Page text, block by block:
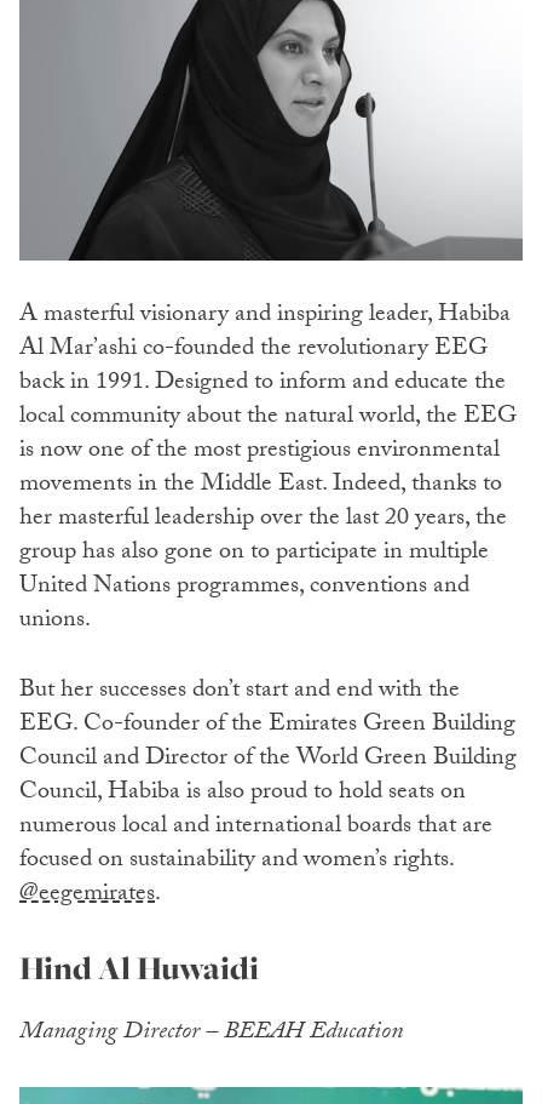
A masterful visionary and inspiring leader, Habiba
Al Mar’ashi co-founded the revolutionary EEG
back in 1991. Designed to inform and educate the
local community about the natural world, the EEG
is now one of the most prestigious environmental
movements in the Middle East. Indeed, thanks to
her masterful leadership over the last 20 years, the
group has also gone on to participate in multiple
United Nations programmes, conventions and
unions.
But her successes don’t start and end with the
EEG. Co-founder of the Emirates Green Building
Council and Director of the World Green Building
Council, Habiba is also proud to hold seats on
numerous local and international boards that are
focused on sustainability and women’s rights.
@eegemirates.
Hind Al Huwaidi
Managing Director – BEEAH Education